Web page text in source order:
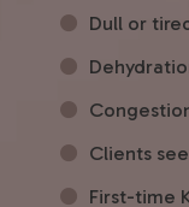
Dull or
Clients
First-time